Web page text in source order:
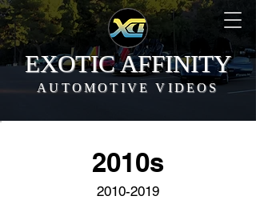
EXOTIC AFFINITY
AUTOMOTIVE VIDEOS
2010s
2010-2019